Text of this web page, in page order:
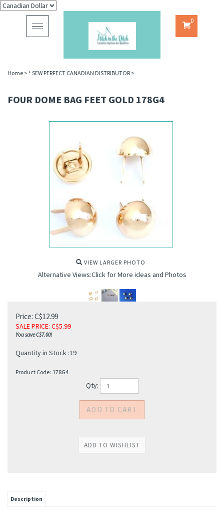
Toggle
navigation
0
Home > * SEW PERFECT CANADIAN DISTRIBUTOR >
FOUR DOME BAG FEET GOLD 178G4
VIEW LARGER PHOTO
Alternative Views:Click for More ideas and Photos
Price: C$12.99
SALE PRICE: C$5.99
You save C$7.00!
Quantity in Stock :19
Product Code: 178G4
Qty:
Description